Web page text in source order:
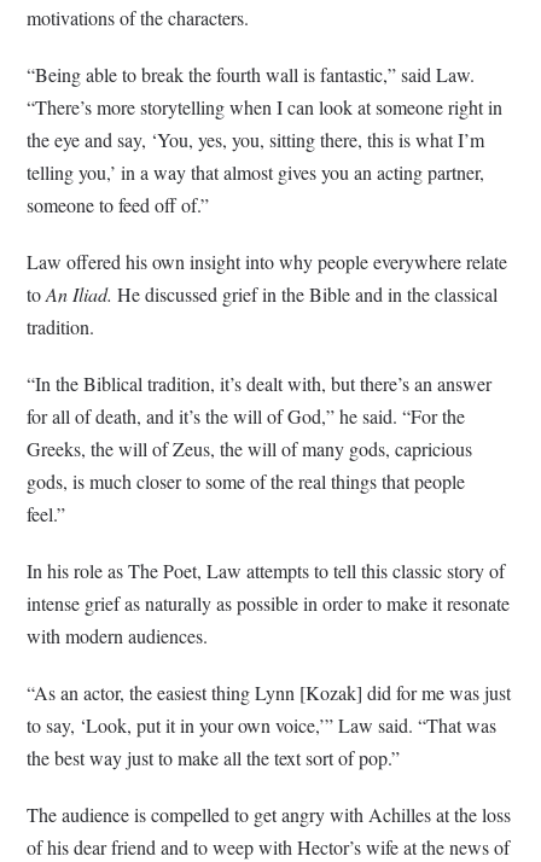
motivations of the characters.
“Being able to break the fourth wall is fantastic,” said Law.
“There’s more storytelling when I can look at someone right in
the eye and say, ‘You, yes, you, sitting there, this is what I’m
telling you,’ in a way that almost gives you an acting partner,
someone to feed off of.”
Law offered his own insight into why people everywhere relate
toAn Iliad.He discussed grief in the Bible and in the classical
tradition.
“In the Biblical tradition, it’s dealt with, but there’s an answer
for all of death, and it’s the will of God,” he said. “For the
Greeks, the will of Zeus, the will of many gods, capricious
gods, is much closer to some of the real things that people
feel.”
In his role as The Poet, Law attempts to tell this classic story of
intense grief as naturally as possible in order to make it resonate
with modern audiences.
“As an actor, the easiest thing Lynn [Kozak] did for me was just
to say, ‘Look, put it in your own voice,’” Law said. “That was
the best way just to make all the text sort of pop.”
The audience is compelled to get angry with Achilles at the loss
of his dear friend and to weep with Hector’s wife at the news of